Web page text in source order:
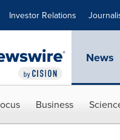
Investor Relations
News
Business